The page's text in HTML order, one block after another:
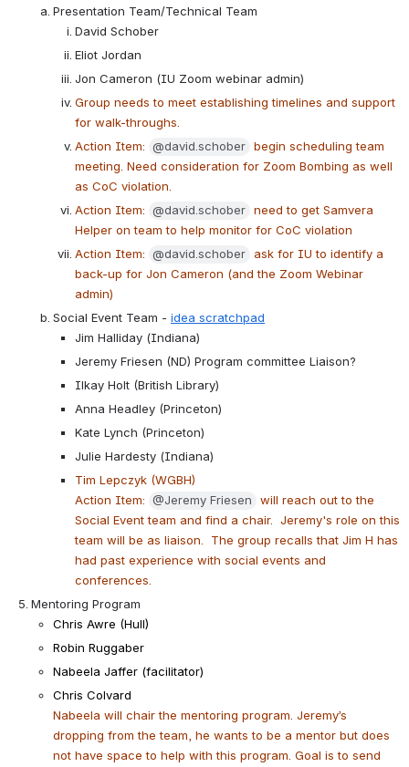
Presentation Team/Technical Team
David Schober
Eliot Jordan
Jon Cameron (IU Zoom webinar admin)
Group needs to meet establishing timelines and support
for walk-throughs.
Action Item: @david.schober begin scheduling team
meeting. Need consideration for Zoom Bombing as well
as CoC violation.
Action Item: @david.schober need to get Samvera
Helper on team to help monitor for CoC violation
Action Item: @david.schober
ask for IU to identify a
back-up for Jon Cameron (and the Zoom Webinar
admin)
Social Event Team - idea scratchpad
Jim Halliday (Indiana)
Jeremy Friesen (ND) Program committee Liaison?
Ilkay Holt (British Library)
Anna Headley (Princeton)
Kate Lynch (Princeton)
Julie Hardesty (Indiana)
Tim Lepczyk (WGBH)
Action Item: @Jeremy Friesen
will reach out to the
Social Event team and find a chair.  Jeremy's role on this
team will be as liaison.  The group recalls that Jim H has
had past experience with social events and
conferences.
Mentoring Program
Chris Awre (Hull)
Robin Ruggaber
Nabeela Jaffer (facilitator)
Chris Colvard
Nabeela will chair the mentoring program. Jeremy’s
dropping from the team, he wants to be a mentor but does
not have space to help with this program. Goal is to send